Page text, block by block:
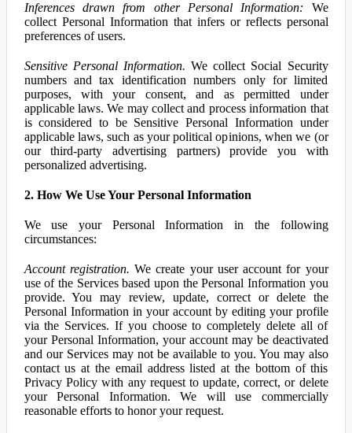
Inferences drawn from other Personal Information: We
collect Personal Information that infers or reflects personal
preferences of users.
Sensitive Personal Information. We collect Social Security
numbers and tax identification numbers only for limited
purposes, with your consent, and as permitted under
applicable laws. We may collect and process information that
is considered to be Sensitive Personal Information under
applicable laws, such as your political opinions, when we (or
our third-party advertising partners) provide you with
personalized advertising.
2. How We Use Your Personal Information
We use your Personal Information in the following
circumstances:
Account registration. We create your user account for your
use of the Services based upon the Personal Information you
provide. You may review, update, correct or delete the
Personal Information in your account by editing your profile
via the Services. If you choose to completely delete all of
your Personal Information, your account may be deactivated
and our Services may not be available to you. You may also
contact us at the email address listed at the bottom of this
Privacy Policy with any request to update, correct, or delete
your Personal Information. We will use commercially
reasonable efforts to honor your request.